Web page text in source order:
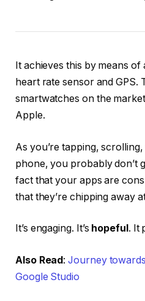
It achieves this by means
heart rate sensor and GPS.
smartwatches on the
Apple.
As you’re tapping,
phone, you probably don’t
fact that your apps are
that they’re chipping away
It’s engaging. It’s hopeful . It
Also Read:Journey
Google Studio